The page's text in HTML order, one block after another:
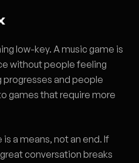
low-key. A music game is
without people feeling
progresses and people
games that require more
a means, not an end. If
conversation breaks